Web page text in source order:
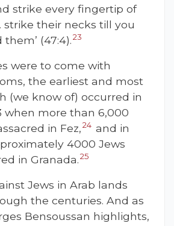
strike every fingertip of
strike their necks till you
(47:4).23
were to come with
the earliest and most
(we know of) occurred in
when more than 6,000
in Fez,24 and in
4000 Jews
in Granada.25
Jews in Arab lands
the centuries. And as
Bensoussan highlights,